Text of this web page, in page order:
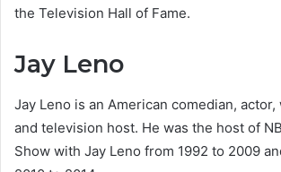
the Television Hall of Fame.
Jay Leno
Jay Leno is an American comedian,
and television host. He was the host of
Show with Jay Leno from 1992 to 2009